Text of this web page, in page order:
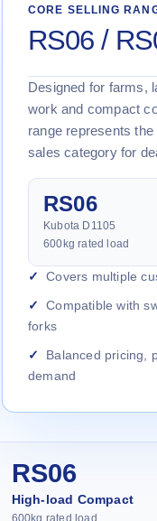
CORE SELLING
RS06 /
Designed for farms,
work and compact
range represents
sales category for
RS06
Kubota D1105
600kg rated load
Covers multiple
Compatible with
forks
Balanced pricing,
demand
RS06
High-load Compact
600kg rated load